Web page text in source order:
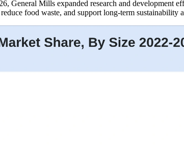
General Mills expanded research and development
food waste, and support long-term sustainability